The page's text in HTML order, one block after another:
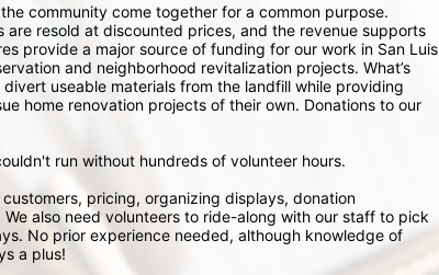
community come together for a common purpose.
resold at discounted prices, and the revenue supports
provide a major source of funding for our work in San Luis
and neighborhood revitalization projects. What’s
useable materials from the landfill while providing
home renovation projects of their own. Donations to our
run without hundreds of volunteer hours.
pricing, organizing displays, donation
also need volunteers to ride-along with our staff to pick
No prior experience needed, although knowledge of
a plus!